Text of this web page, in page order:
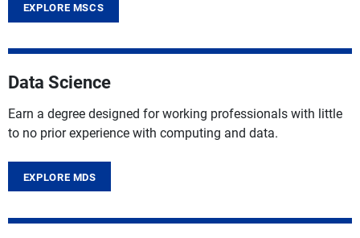
EXPLORE MSCS
Data Science
Earn a degree designed for working professionals with little
to no prior experience with computing and data.
EXPLORE MDS